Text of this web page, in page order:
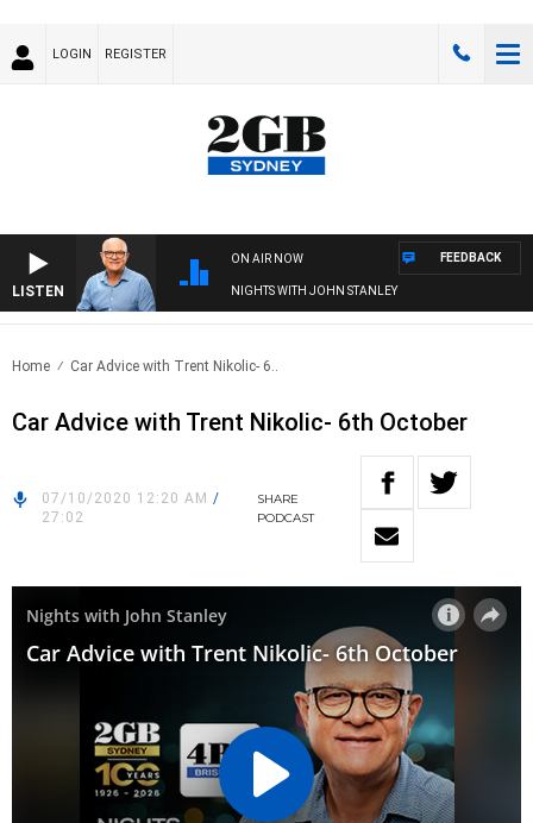
LOGIN REGISTER
LISTEN
ON AIR NOW
NIGHTS WITH JOHN STANLEY
FEEDBACK
Home Car Advice with Trent Nikolic- 6..
Car Advice with Trent Nikolic- 6th October
07/10/2020 12:20 AM /
27:02
SHARE
PODCAST